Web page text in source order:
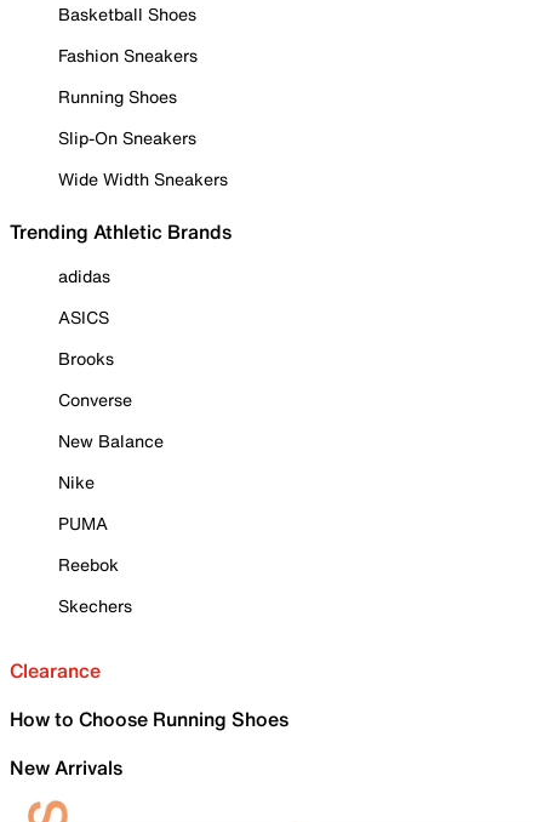
Basketball Shoes
Fashion Sneakers
Running Shoes
Slip-On Sneakers
Wide Width Sneakers
Trending Athletic Brands
adidas
ASICS
Brooks
Converse
New Balance
Nike
PUMA
Reebok
Skechers
Clearance
How to Choose Running Shoes
New Arrivals